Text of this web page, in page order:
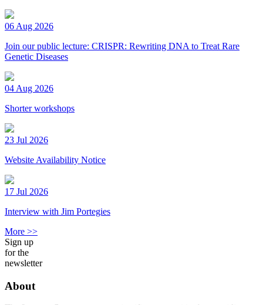
06 Aug 2026
Join our public lecture: CRISPR: Rewriting DNA to Treat Rare
Genetic Diseases
04 Aug 2026
Shorter workshops
23 Jul 2026
Website Availability Notice
17 Jul 2026
Interview with Jim Portegies
More >>
Sign up
for the
newsletter
About